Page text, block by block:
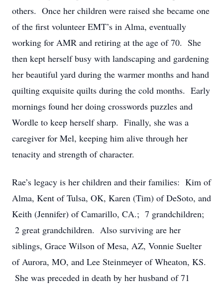
others. Once her children were raised she became one
of the first volunteer EMT’s in Alma, eventually
working for AMR and retiring at the age of 70. She
then kept herself busy with landscaping and gardening
her beautiful yard during the warmer months and hand
quilting exquisite quilts during the cold months. Early
mornings found her doing crosswords puzzles and
Wordle to keep herself sharp. Finally, she was a
caregiver for Mel, keeping him alive through her
tenacity and strength of character.
Rae’s legacy is her children and their families: Kim of
Alma, Kent of Tulsa, OK, Karen (Tim) of DeSoto, and
Keith (Jennifer) of Camarillo, CA.; 7 grandchildren;
2 great grandchildren. Also surviving are her
siblings, Grace Wilson of Mesa, AZ, Vonnie Suelter
of Aurora, MO, and Lee Steinmeyer of Wheaton, KS.
She was preceded in death by her husband of 71